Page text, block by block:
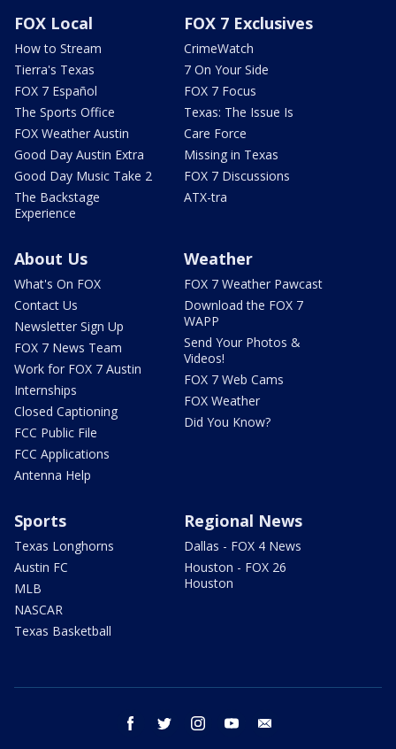
FOX Local
How to Stream
Tierra's Texas
FOX 7 Español
The Sports Office
FOX Weather Austin
Good Day Austin Extra
Good Day Music Take 2
The Backstage
Experience
FOX 7 Exclusives
CrimeWatch
7 On Your Side
FOX 7 Focus
Texas: The Issue Is
Care Force
Missing in Texas
FOX 7 Discussions
ATX-tra
About Us
What's On FOX
Contact Us
Newsletter Sign Up
FOX 7 News Team
Work for FOX 7 Austin
Internships
Closed Captioning
FCC Public File
FCC Applications
Antenna Help
Weather
FOX 7 Weather Pawcast
Download the FOX 7
WAPP
Send Your Photos &
Videos!
FOX 7 Web Cams
FOX Weather
Did You Know?
Sports
Texas Longhorns
Austin FC
MLB
NASCAR
Texas Basketball
Regional News
Dallas - FOX 4 News
Houston - FOX 26
Houston
facebook twitter instagram youtube